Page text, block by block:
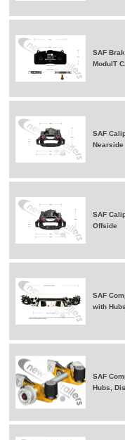
SAF
ModulT
SAF
Nearside
SAF
Offside
SAF
with
SAF
Hubs,